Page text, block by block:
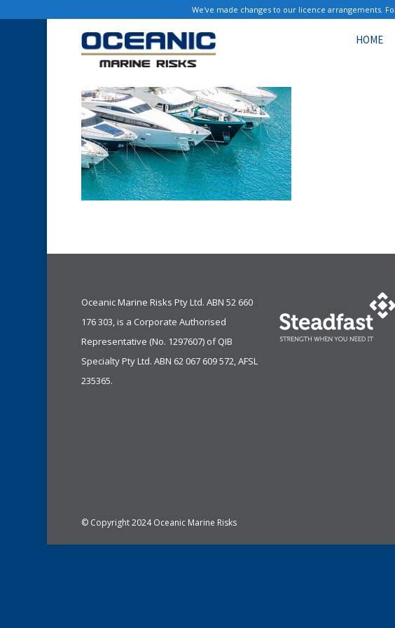
We've made changes to our licence arrangements.
HOME
Oceanic Marine Risks Pty Ltd. ABN 52 660
176 303, is a Corporate Authorised
Representative (No. 1297607) ofQIB
Specialty Pty Ltd. ABN 62 067 609 572, AFSL
235365.
© Copyright 2024 Oceanic Marine Risks